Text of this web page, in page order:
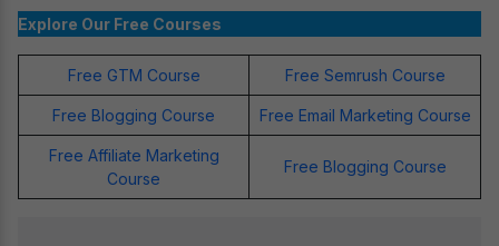
Explore Our Free Courses
Free GTM Course Free Semrush Course
Free Blogging Course Free Email Marketing Course
Free Affiliate Marketing
Course
Free Blogging Course